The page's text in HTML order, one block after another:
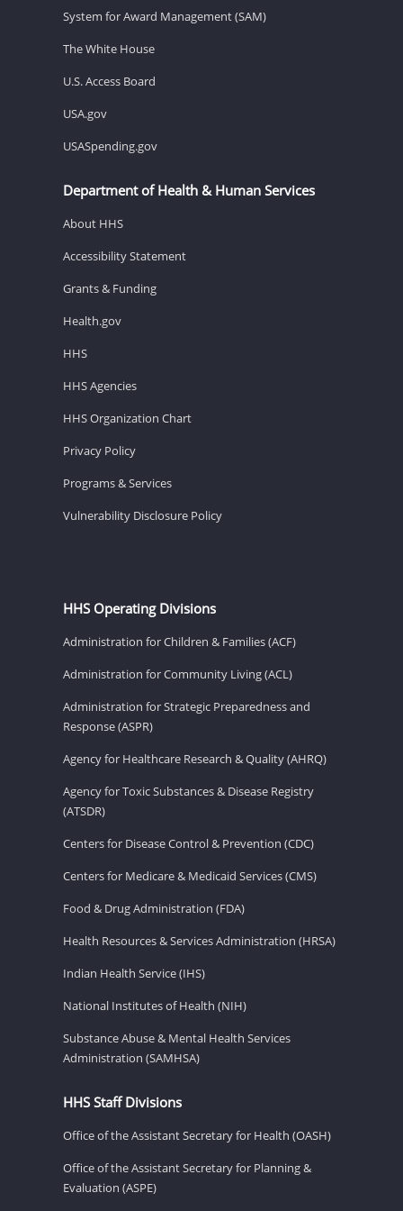
System for Award Management (SAM)
The White House
U.S. Access Board
USA.gov
USASpending.gov
Department of Health & Human Services
About HHS
Accessibility Statement
Grants & Funding
Health.gov
HHS
HHS Agencies
HHS Organization Chart
Privacy Policy
Programs & Services
Vulnerability Disclosure Policy
HHS Operating Divisions
Administration for Children & Families (ACF)
Administration for Community Living (ACL)
Administration for Strategic Preparedness and
Response (ASPR)
Agency for Healthcare Research & Quality (AHRQ)
Agency for Toxic Substances & Disease Registry
(ATSDR)
Centers for Disease Control & Prevention (CDC)
Centers for Medicare & Medicaid Services (CMS)
Food & Drug Administration (FDA)
Health Resources & Services Administration (HRSA)
Indian Health Service (IHS)
National Institutes of Health (NIH)
Substance Abuse & Mental Health Services
Administration (SAMHSA)
HHS Staff Divisions
Office of the Assistant Secretary for Health (OASH)
Office of the Assistant Secretary for Planning &
Evaluation (ASPE)